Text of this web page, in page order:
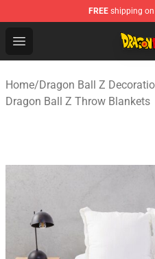
FREE shipping
Open menu
Dragon Ball Z Store -
Home/Dragon Ball Z
Dragon Ball Z Throw Blankets